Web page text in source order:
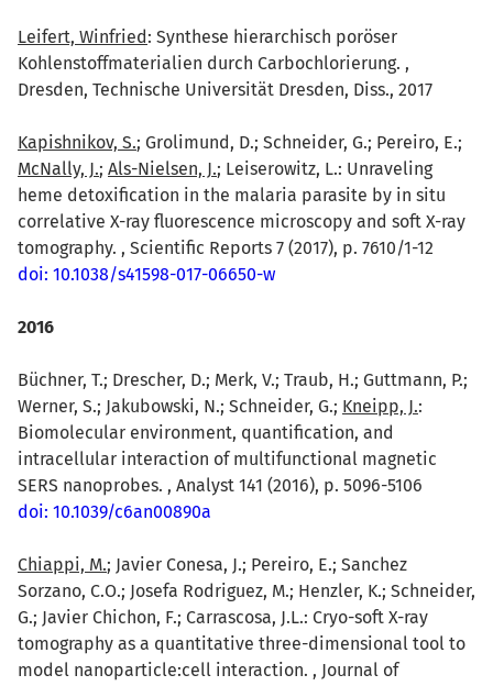
Leifert, Winfried: Synthese hierarchisch poröser
Kohlenstoffmaterialien durch Carbochlorierung. ,
Dresden, Technische Universität Dresden, Diss., 2017
Kapishnikov, S.; Grolimund, D.; Schneider, G.; Pereiro, E.;
McNally, J.; Als-Nielsen, J.; Leiserowitz, L.: Unraveling
heme detoxification in the malaria parasite by in situ
correlative X-ray fluorescence microscopy and soft X-ray
tomography. , Scientific Reports 7 (2017), p. 7610/1-12
doi: 10.1038/s41598-017-06650-w
2016
Büchner, T.; Drescher, D.; Merk, V.; Traub, H.; Guttmann, P.;
Werner, S.; Jakubowski, N.; Schneider, G.; Kneipp, J.:
Biomolecular environment, quantification, and
intracellular interaction of multifunctional magnetic
SERS nanoprobes. , Analyst 141 (2016), p. 5096-5106
doi: 10.1039/c6an00890a
Chiappi, M.; Javier Conesa, J.; Pereiro, E.; Sanchez
Sorzano, C.O.; Josefa Rodriguez, M.; Henzler, K.; Schneider,
G.; Javier Chichon, F.; Carrascosa, J.L.: Cryo-soft X-ray
tomography as a quantitative three-dimensional tool to
model nanoparticle:cell interaction. , Journal of